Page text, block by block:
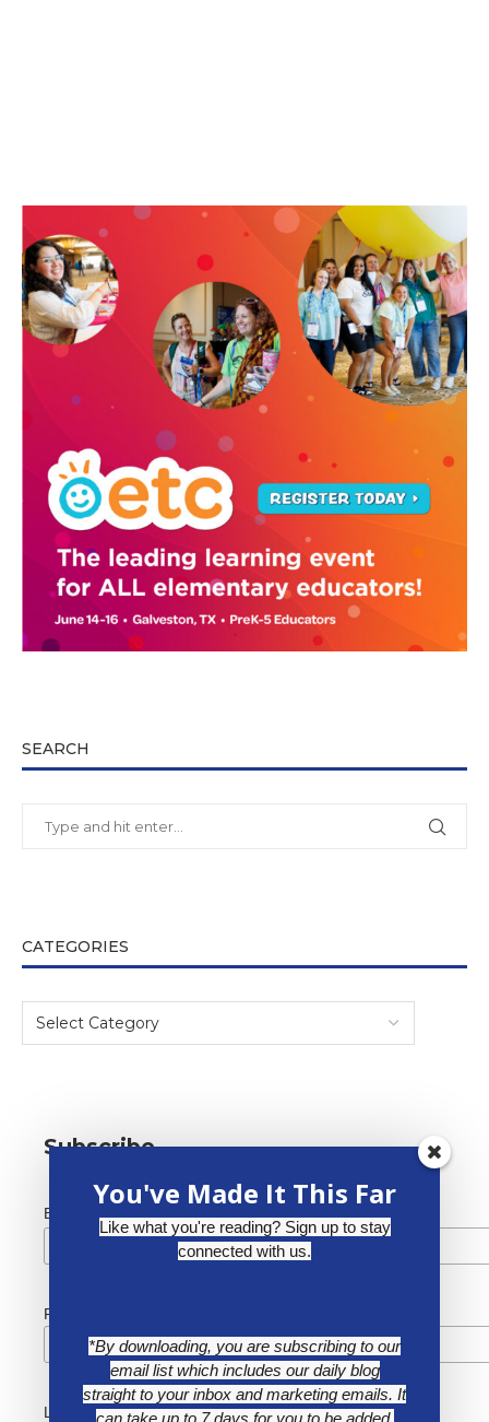
SEARCH
CATEGORIES
Subscribe
Email Address *
First Name
Last Name
You've Made It This Far
Like what you're reading? Sign up to stay
connected with us.
*By downloading, you are subscribing to our
email list which includes our daily blog
straight to your inbox and marketing emails. It
can take up to 7 days for you to be added.